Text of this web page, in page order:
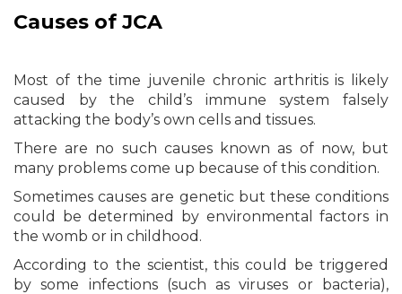
Causes of JCA
Most of the time juvenile chronic arthritis is likely
caused by the child’s immune system falsely
attacking the body’s own cells and tissues.
There are no such causes known as of now, but
many problems come up because of this condition.
Sometimes causes are genetic but these conditions
could be determined by environmental factors in
the womb or in childhood.
According to the scientist, this could be triggered
by some infections (such as viruses or bacteria),